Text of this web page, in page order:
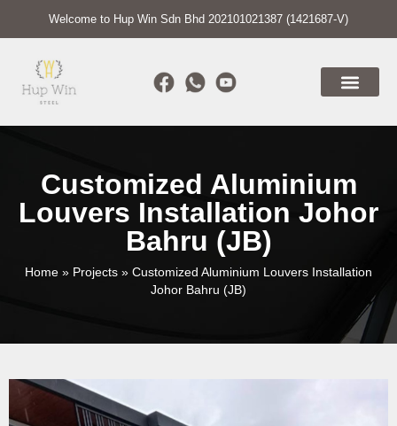
Welcome to Hup Win Sdn Bhd 202101021387 (1421687-V)
Customized Aluminium
Louvers Installation Johor
Bahru (JB)
Home » Projects » Customized Aluminium Louvers Installation
Johor Bahru (JB)